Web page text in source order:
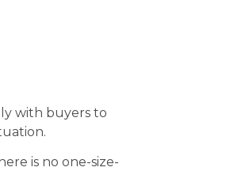
with buyers to
is no one-size-